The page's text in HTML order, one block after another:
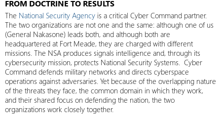
FROM DOCTRINE TO RESULTS
The National Security Agency is a critical Cyber Command partner.
The two organizations are not one and the same: although one of us
(General Nakasone) leads both, and although both are
headquartered at Fort Meade, they are charged with different
missions. The NSA produces signals intelligence and, through its
cybersecurity mission, protects National Security Systems. Cyber
Command defends military networks and directs cyberspace
operations against adversaries. Yet because of the overlapping nature
of the threats they face, the common domain in which they work,
and their shared focus on defending the nation, the two
organizations work closely together.